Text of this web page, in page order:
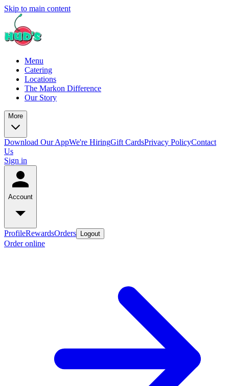
Skip to main content
Menu
Catering
Locations
The Markon Difference
Our Story
More
Download Our AppWe're HiringGift CardsPrivacy PolicyContact
Us
Sign in
Account
ProfileRewardsOrders Logout
Order online